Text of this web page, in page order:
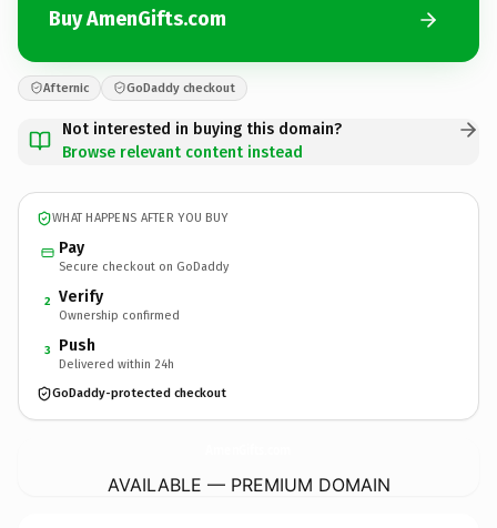
Buy AmenGifts.com
Afternic GoDaddy checkout
Not interested in buying this domain?
Browse relevant content instead
WHAT HAPPENS AFTER YOU BUY
Pay
Secure checkout on GoDaddy
2 Verify
Ownership confirmed
3 Push
Delivered within 24h
GoDaddy-protected checkout
AVAILABLE — PREMIUM DOMAIN